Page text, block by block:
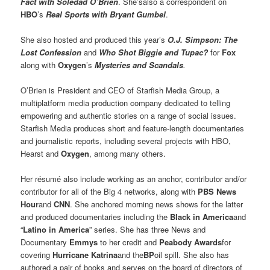
HBO’sReal Sports with Bryant Gumbel.
She also hosted and produced this year’s O.J. Simpson: The
Lost Confessionand Who Shot Biggie and Tupac? for Fox
along withOxygen’sMysteries and Scandals.
O’Brien is President and CEO of Starfish Media Group, a
multiplatform media production company dedicated to telling
empowering and authentic stories on a range of social issues.
Starfish Media produces short and feature-length documentaries
and journalistic reports, including several projects with HBO,
Hearst andOxygen, among many others.
Her résumé also include working as an anchor, contributor and/or
contributor for all of the Big 4 networks, along with PBS News
HourandCNN. She anchored morning news shows for the latter
and produced documentaries including the Black in Americaand
“Latino in America” series. She has three News and
Documentary Emmysto her credit and Peabody Awardsfor
coveringHurricane Katrinaand theBPoil spill. She also has
authored a pair of books and serves on the board of directors of